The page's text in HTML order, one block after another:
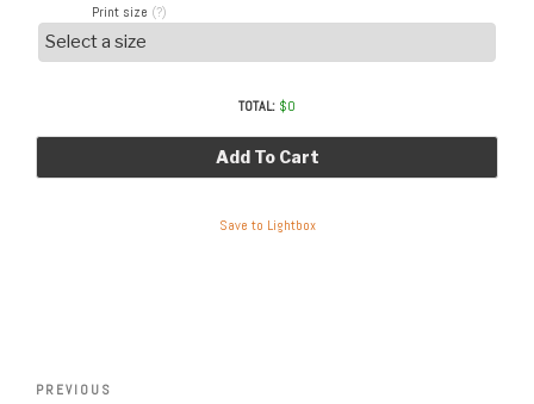
Print size (?)
TOTAL: $0
Add To Cart
Save to Lightbox
Post
Previous
PREVIOUS